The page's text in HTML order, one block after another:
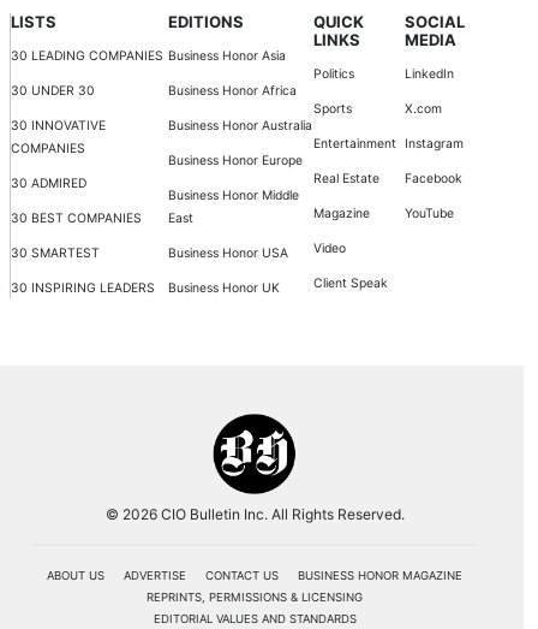
LISTS
30 LEADING COMPANIES
30 UNDER 30
30 INNOVATIVE
COMPANIES
30 ADMIRED
30 BEST COMPANIES
30 SMARTEST
30 INSPIRING LEADERS
EDITIONS
Business Honor Asia
Business Honor Africa
Business Honor Australia
Business Honor Europe
Business Honor Middle
East
Business Honor USA
Business Honor UK
QUICK
LINKS
Politics
Sports
Entertainment
Real Estate
Magazine
Video
Client Speak
SOCIAL
MEDIA
LinkedIn
X.com
Instagram
Facebook
YouTube
© 2026 CIO Bulletin Inc. All Rights Reserved.
ABOUT US ADVERTISE CONTACT US
BUSINESS HONOR MAGAZINE
REPRINTS, PERMISSIONS & LICENSING
EDITORIAL VALUES AND STANDARDS